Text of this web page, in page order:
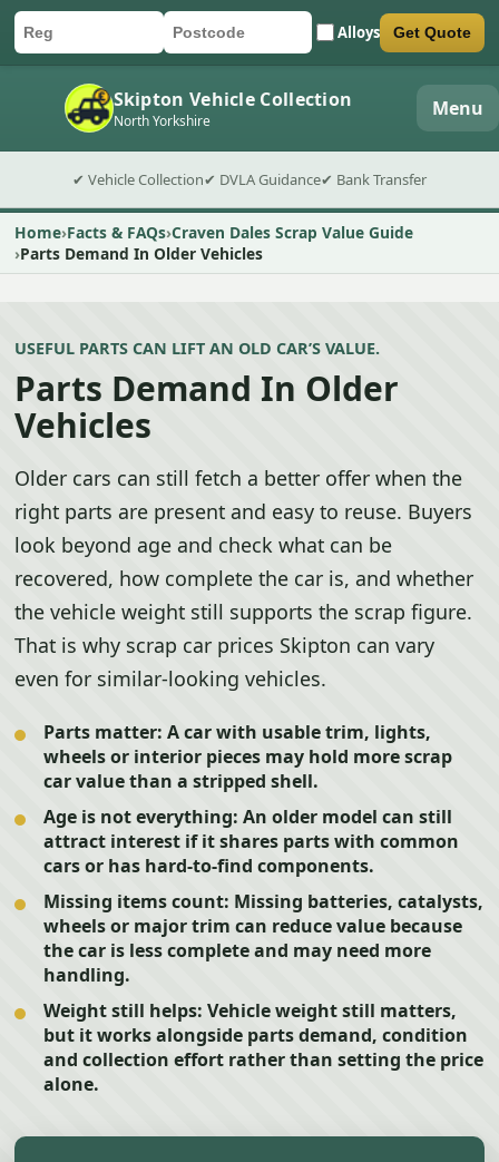
Car registration
Postcode Alloys
Submit quote form Get Quote
Skipton Vehicle Collection
North Yorkshire Menu
✔ Vehicle Collection✔ DVLA Guidance✔ Bank Transfer
Home Facts & FAQs Craven Dales Scrap Value Guide
Parts Demand In Older Vehicles
USEFUL PARTS CAN LIFT AN OLD CAR’S VALUE.
Parts Demand In Older
Vehicles
Older cars can still fetch a better offer when the
right parts are present and easy to reuse. Buyers
look beyond age and check what can be
recovered, how complete the car is, and whether
the vehicle weight still supports the scrap figure.
That is why scrap car prices Skipton can vary
even for similar-looking vehicles.
Parts matter: A car with usable trim, lights,
wheels or interior pieces may hold more scrap
car value than a stripped shell.
Age is not everything: An older model can still
attract interest if it shares parts with common
cars or has hard-to-find components.
Missing items count: Missing batteries, catalysts,
wheels or major trim can reduce value because
the car is less complete and may need more
handling.
Weight still helps: Vehicle weight still matters,
but it works alongside parts demand, condition
and collection effort rather than setting the price
alone.